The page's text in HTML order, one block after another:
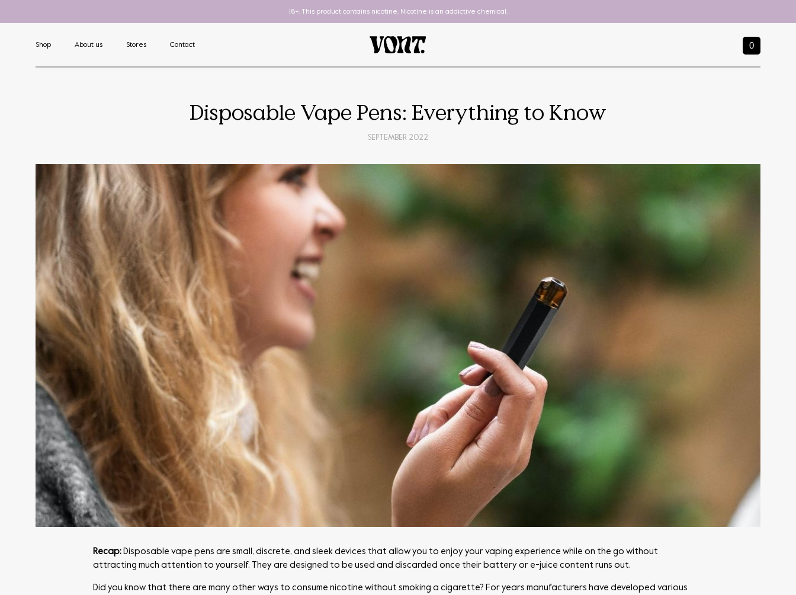
18+. This product contains nicotine. Nicotine is an addictive chemical.
Shop About us Stores Contact 0
Disposable Vape Pens: Everything to Know
SEPTEMBER 2022
Recap: Disposable vape pens are small, discrete, and sleek devices that allow you to enjoy your vaping experience while on the go without
attracting much attention to yourself. They are designed to be used and discarded once their battery or e-juice content runs out.
Did you know that there are many other ways to consume nicotine without smoking a cigarette? For years manufacturers have developed various